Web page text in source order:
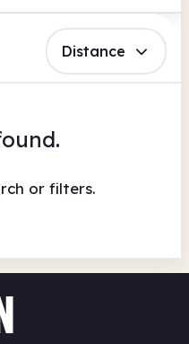
Distance
or filters.